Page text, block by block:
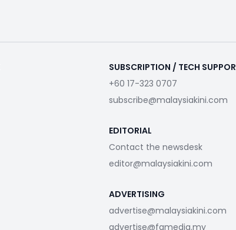
SUBSCRIPTION / TECH
+60 17-323 0707
subscribe@malaysiakini.com
EDITORIAL
Contact the newsdesk
editor@malaysiakini.com
ADVERTISING
advertise@malaysiakini.com
advertise@fgmedia.my